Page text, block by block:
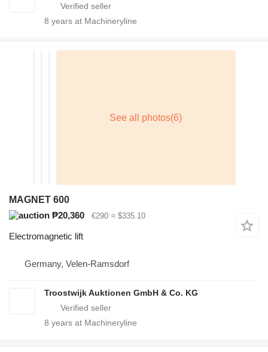
8 years at Machineryline
MAGNET 600
₱20,360
€290 ≈ $335.10
Electromagnetic lift
Germany, Velen-Ramsdorf
Troostwijk Auktionen GmbH & Co. KG
8 years at Machineryline